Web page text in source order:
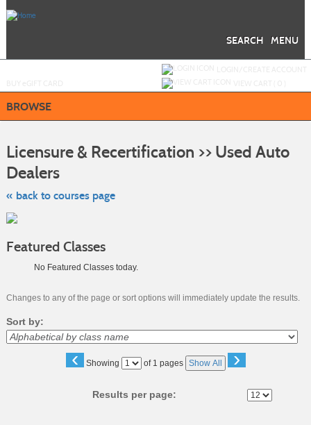
MENU
SEARCH
BROWSE
Licensure & Recertification >> Used Auto
Dealers
« back to courses page
Featured Classes
No Featured Classes today.
Changes to any of the page or sort options will immediately update the results.
Sort by:
‹ Showing
Page of 1 pages Show All ›
Results per page: